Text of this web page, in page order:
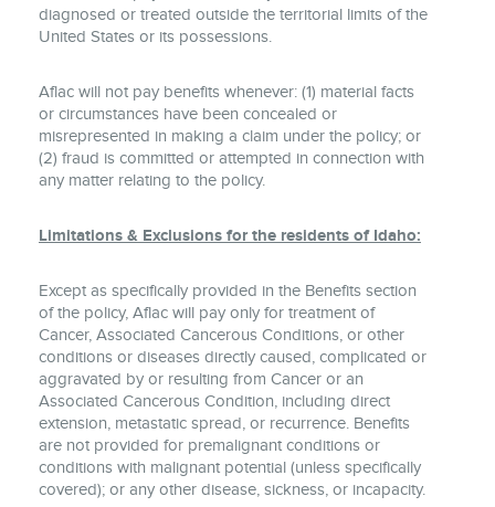
diagnosed or treated outside the territorial limits of the
United States or its possessions.
Aflac will not pay benefits whenever: (1) material facts
or circumstances have been concealed or
misrepresented in making a claim under the policy; or
(2) fraud is committed or attempted in connection with
any matter relating to the policy.
Limitations & Exclusions for the residents of Idaho:
Except as specifically provided in the Benefits section
of the policy, Aflac will pay only for treatment of
Cancer, Associated Cancerous Conditions, or other
conditions or diseases directly caused, complicated or
aggravated by or resulting from Cancer or an
Associated Cancerous Condition, including direct
extension, metastatic spread, or recurrence. Benefits
are not provided for premalignant conditions or
conditions with malignant potential (unless specifically
covered); or any other disease, sickness, or incapacity.